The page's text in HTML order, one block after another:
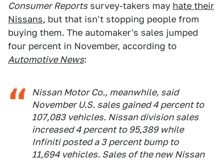
Consumer Reports survey-takers may hate their
Nissans, but that isn't stopping people from
buying them. The automaker's sales jumped
four percent in November, according to
Automotive News:
Nissan Motor Co., meanwhile, said
November U.S. sales gained 4 percent to
107,083 vehicles. Nissan division sales
increased 4 percent to 95,389 while
Infiniti posted a 3 percent bump to
11,694 vehicles. Sales of the new Nissan